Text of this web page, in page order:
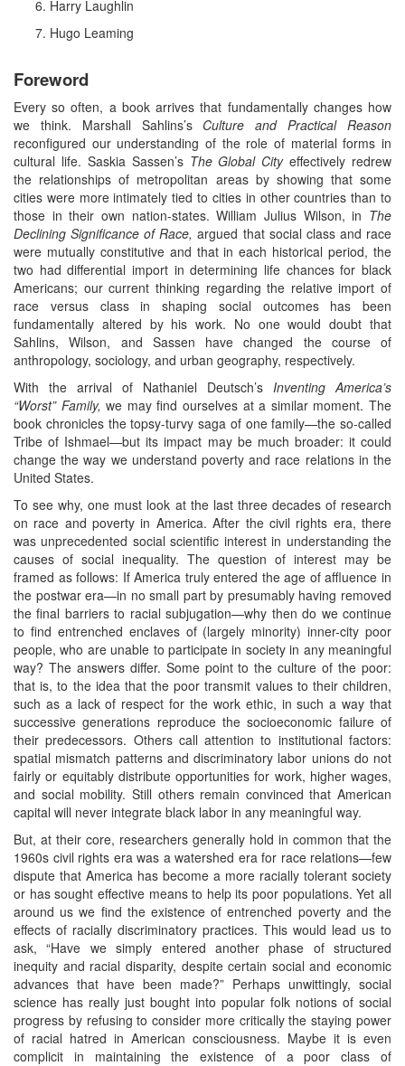
Harry Laughlin
Hugo Leaming
Foreword
Every so often, a book arrives that fundamentally changes how
we think. Marshall Sahlins’s Culture and Practical Reason
reconfigured our understanding of the role of material forms in
cultural life. Saskia Sassen’s The Global Cityeffectively redrew
the relationships of metropolitan areas by showing that some
cities were more intimately tied to cities in other countries than to
those in their own nation-states. William Julius Wilson, in The
Declining Significance of Race, argued that social class and race
were mutually constitutive and that in each historical period, the
two had differential import in determining life chances for black
Americans; our current thinking regarding the relative import of
race versus class in shaping social outcomes has been
fundamentally altered by his work. No one would doubt that
Sahlins, Wilson, and Sassen have changed the course of
anthropology, sociology, and urban geography, respectively.
With the arrival of Nathaniel Deutsch’s Inventing America’s
“Worst” Family, we may find ourselves at a similar moment. The
book chronicles the topsy-turvy saga of one family—the so-called
Tribe of Ishmael—but its impact may be much broader: it could
change the way we understand poverty and race relations in the
United States.
To see why, one must look at the last three decades of research
on race and poverty in America. After the civil rights era, there
was unprecedented social scientific interest in understanding the
causes of social inequality. The question of interest may be
framed as follows: If America truly entered the age of affluence in
the postwar era—in no small part by presumably having removed
the final barriers to racial subjugation—why then do we continue
to find entrenched enclaves of (largely minority) inner-city poor
people, who are unable to participate in society in any meaningful
way? The answers differ. Some point to the culture of the poor:
that is, to the idea that the poor transmit values to their children,
such as a lack of respect for the work ethic, in such a way that
successive generations reproduce the socioeconomic failure of
their predecessors. Others call attention to institutional factors:
spatial mismatch patterns and discriminatory labor unions do not
fairly or equitably distribute opportunities for work, higher wages,
and social mobility. Still others remain convinced that American
capital will never integrate black labor in any meaningful way.
But, at their core, researchers generally hold in common that the
1960s civil rights era was a watershed era for race relations—few
dispute that America has become a more racially tolerant society
or has sought effective means to help its poor populations. Yet all
around us we find the existence of entrenched poverty and the
effects of racially discriminatory practices. This would lead us to
ask, “Have we simply entered another phase of structured
inequity and racial disparity, despite certain social and economic
advances that have been made?” Perhaps unwittingly, social
science has really just bought into popular folk notions of social
progress by refusing to consider more critically the staying power
of racial hatred in American consciousness. Maybe it is even
complicit in maintaining the existence of a poor class of